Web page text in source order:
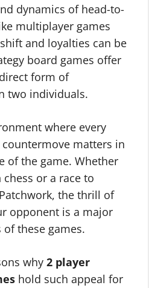
dynamics of head-to-
multiplayer games
and loyalties can be
board games offer
form of
two individuals.
where every
matters in
of the game. Whether
or a race to
the thrill of
opponent is a major
these games.
why 2 player
hold such appeal for